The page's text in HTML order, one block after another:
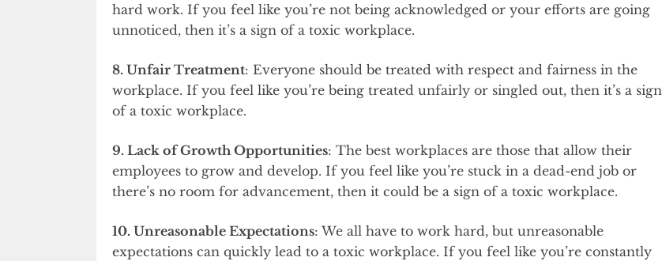
hard work. If you feel like you’re not being acknowledged or your efforts are going
unnoticed, then it’s a sign of a toxic workplace.
8. Unfair Treatment: Everyone should be treated with respect and fairness in the
workplace. If you feel like you’re being treated unfairly or singled out, then it’s a sign
of a toxic workplace.
9. Lack of Growth Opportunities: The best workplaces are those that allow their
employees to grow and develop. If you feel like you’re stuck in a dead-end job or
there’s no room for advancement, then it could be a sign of a toxic workplace.
10. Unreasonable Expectations: We all have to work hard, but unreasonable
expectations can quickly lead to a toxic workplace. If you feel like you’re constantly